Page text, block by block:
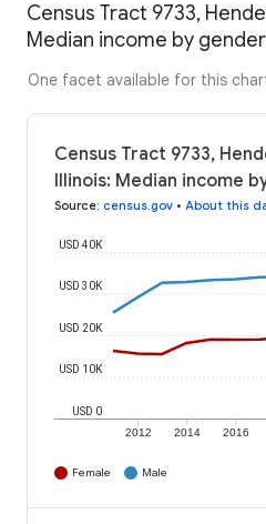
Census Tract 9733,
Median income by gender
One facet available for this
Census Tract 9733,
Illinois: Median income
Source: census.gov • About this
2012 2014 2016
USD 0
USD 10K
USD 20K
USD 30K
USD 40K
Female Male